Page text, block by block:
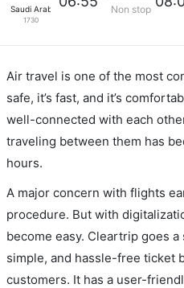
Saudi Arabian Air
1730
Non stop
Air travel is one of the most
safe, it’s fast, and it’s
well-connected with each
traveling between them has
hours.
A major concern with flights
procedure. But with
become easy. Cleartrip goes
simple, and hassle-free ticket
customers. It has a user-